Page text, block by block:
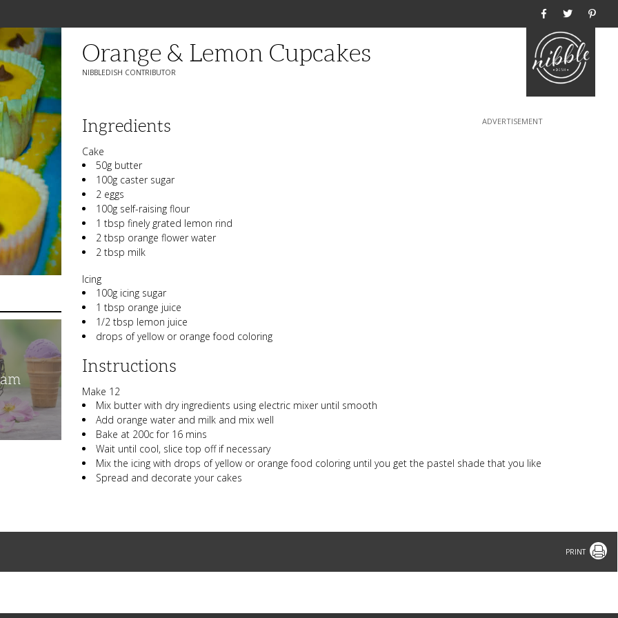
Orange & Lemon Cupcakes
NIBBLEDISH CONTRIBUTOR
Ingredients
Cake
50g butter
100g caster sugar
2 eggs
100g self-raising flour
1 tbsp finely grated lemon rind
2 tbsp orange flower water
2 tbsp milk
Icing
100g icing sugar
1 tbsp orange juice
1/2 tbsp lemon juice
drops of yellow or orange food coloring
Instructions
Make 12
Mix butter with dry ingredients using electric mixer until smooth
Add orange water and milk and mix well
Bake at 200c for 16 mins
Wait until cool, slice top off if necessary
Mix the icing with drops of yellow or orange food coloring until you get the pastel shade that you like
Spread and decorate your cakes
Print